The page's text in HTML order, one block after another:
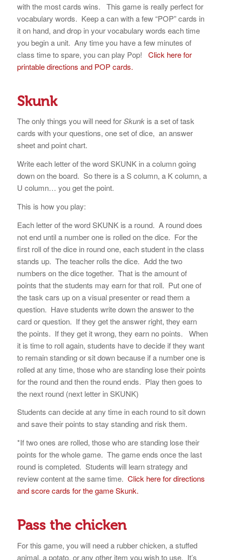
with the most cards wins. This game is really perfect for
vocabulary words. Keep a can with a few “POP” cards in
it on hand, and drop in your vocabulary words each time
you begin a unit. Any time you have a few minutes of
class time to spare, you can play Pop!
Click here for
printable directions and POP cards.
Skunk
The only things you will need forSkunkis a set of task
cards with your questions, one set of dice, an answer
sheet and point chart.
Write each letter of the word SKUNK in a column going
down on the board. So there is a S column, a K column, a
U column… you get the point.
This is how you play:
Each letter of the word SKUNK is a round. A round does
not end until a number one is rolled on the dice. For the
first roll of the dice in round one, each student in the class
stands up. The teacher rolls the dice. Add the two
numbers on the dice together. That is the amount of
points that the students may earn for that roll. Put one of
the task cars up on a visual presenter or read them a
question. Have students write down the answer to the
card or question. If they get the answer right, they earn
the points. If they get it wrong, they earn no points. When
it is time to roll again, students have to decide if they want
to remain standing or sit down because if a number one is
rolled at any time, those who are standing lose their points
for the round and then the round ends. Play then goes to
the next round (next letter in SKUNK)
Students can decide at any time in each round to sit down
and save their points to stay standing and risk them.
*If two ones are rolled, those who are standing lose their
points for the whole game. The game ends once the last
round is completed. Students will learn strategy and
review content at the same time. Click here for directions
and score cards for the game Skunk.
Pass the chicken
For this game, you will need a rubber chicken, a stuffed
animal, a potato, or any other item you wish to use. It’s